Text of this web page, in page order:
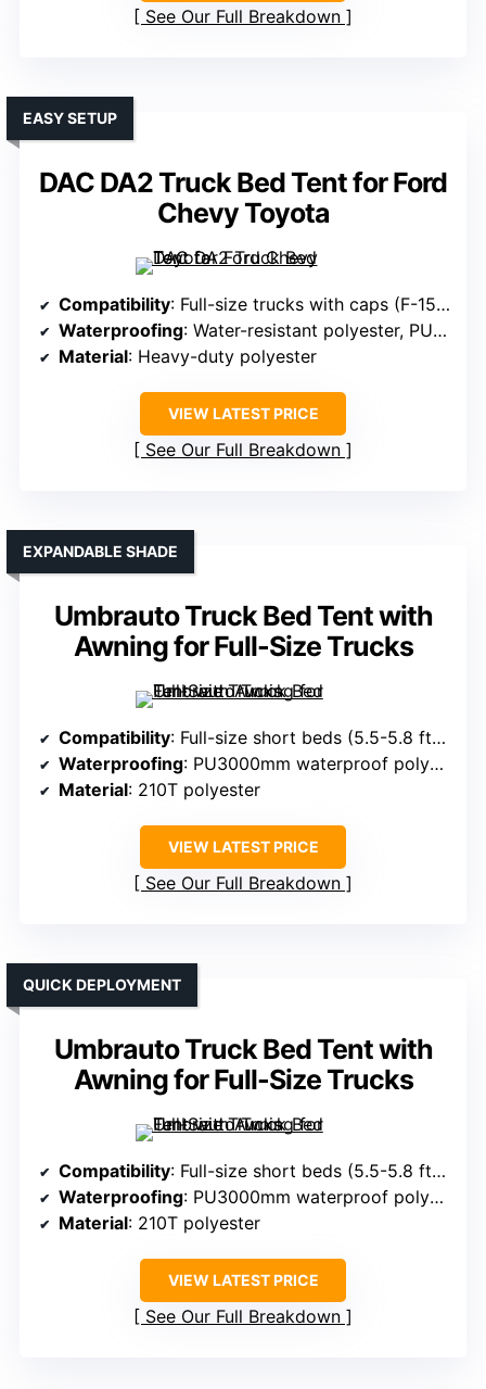
See Our Full Breakdown
DAC DA2 Truck Bed Tent for Ford
Chevy Toyota
EASY SETUP
Compatibility: Full-size trucks with caps (F-150, Silverado, Tundra, Tacoma)
Waterproofing: Water-resistant polyester, PU coating
Material: Heavy-duty polyester
VIEW LATEST PRICE
See Our Full Breakdown
Umbrauto Truck Bed Tent with
Awning for Full-Size Trucks
EXPANDABLE SHADE
Compatibility: Full-size short beds (5.5-5.8 ft), Chevy Silverado, Ford F150, Toyota
Waterproofing: PU3000mm waterproof polyester
Material: 210T polyester
VIEW LATEST PRICE
See Our Full Breakdown
Umbrauto Truck Bed Tent with
Awning for Full-Size Trucks
QUICK DEPLOYMENT
Compatibility: Full-size short beds (5.5-5.8 ft), Chevy Silverado, Dodge Ram, Ford F150
Waterproofing: PU3000mm waterproof polyester
Material: 210T polyester
VIEW LATEST PRICE
See Our Full Breakdown